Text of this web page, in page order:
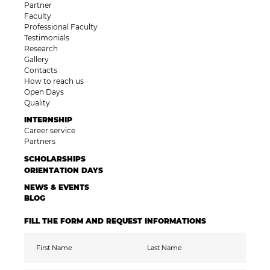
Partner
Faculty
Professional Faculty
Testimonials
Research
Gallery
Contacts
How to reach us
Open Days
Quality
INTERNSHIP
Career service
Partners
SCHOLARSHIPS
ORIENTATION DAYS
NEWS & EVENTS
BLOG
FILL THE FORM AND REQUEST INFORMATIONS